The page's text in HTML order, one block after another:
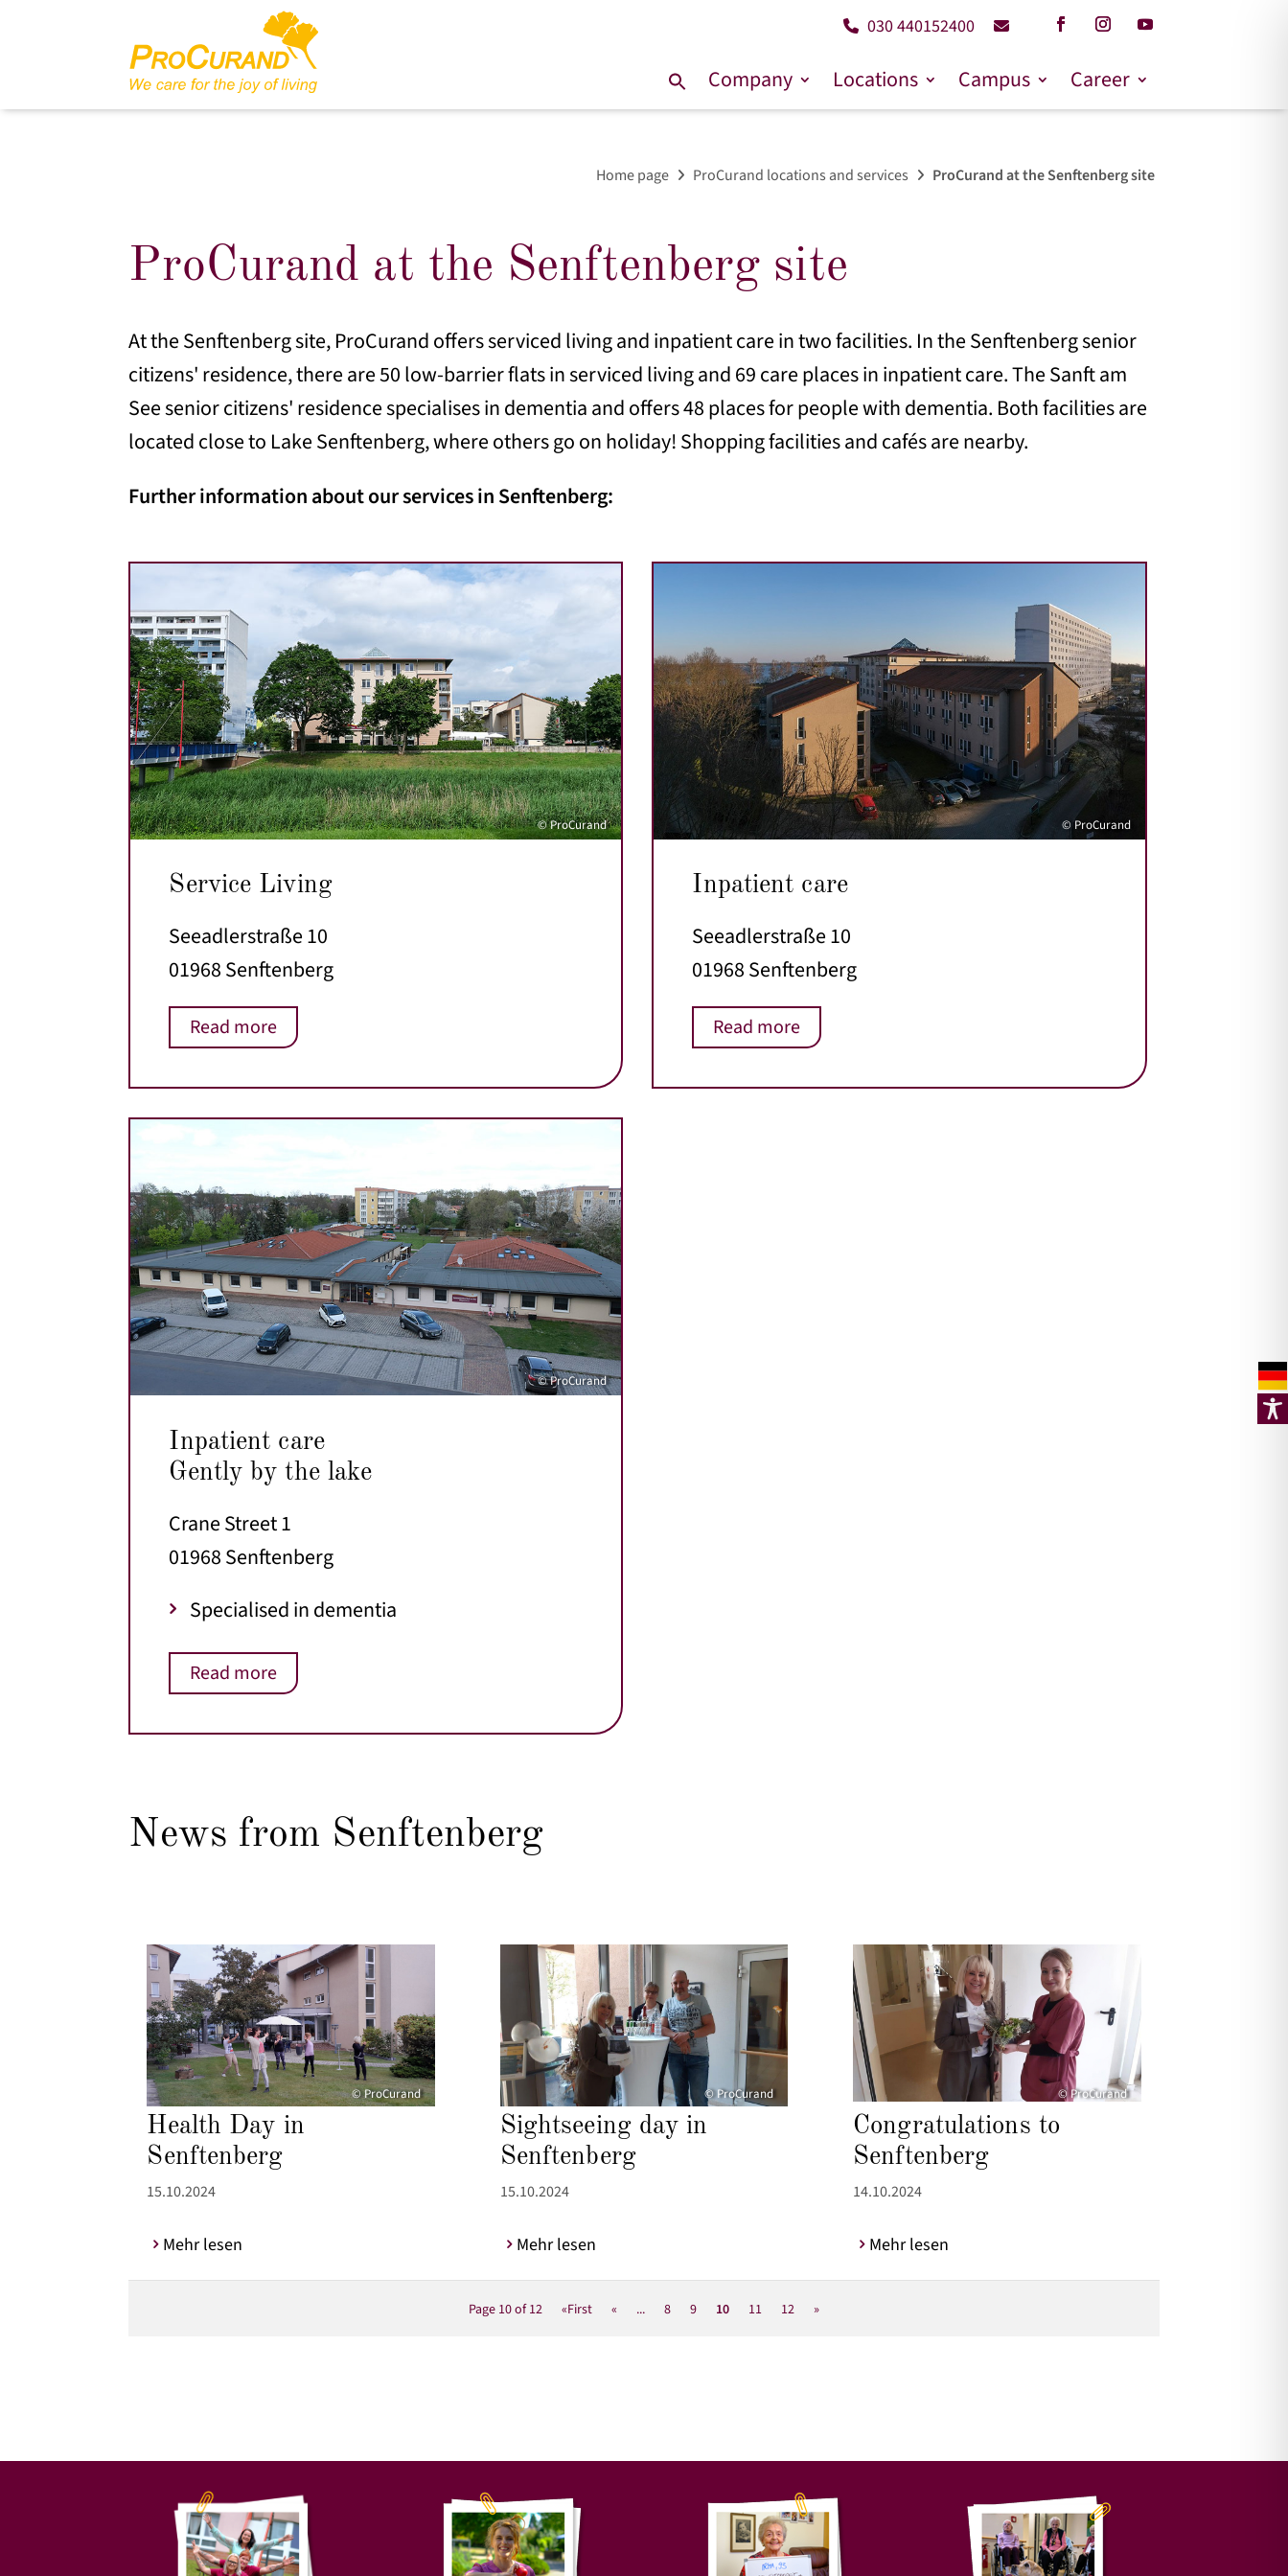
030 440152400
Search
Company Locations Campus Career
Home page ProCurand locations and services ProCurand at the Senftenberg site
ProCurand at the Senftenberg site
At the Senftenberg site, ProCurand offers serviced living and inpatient care in two facilities. In the Senftenberg senior
citizens' residence, there are 50 low-barrier flats in serviced living and 69 care places in inpatient care. The Sanft am
See senior citizens' residence specialises in dementia and offers 48 places for people with dementia. Both facilities are
located close to Lake Senftenberg, where others go on holiday! Shopping facilities and cafés are nearby.
Further information about our services in Senftenberg:
© ProCurand
Service Living
Seeadlerstraße 10
01968 Senftenberg
Read more
© ProCurand
Inpatient care
Seeadlerstraße 10
01968 Senftenberg
Read more
© ProCurand
Inpatient care
Gently by the lake
Crane Street 1
01968 Senftenberg
Specialised in dementia
Read more
News from Senftenberg
© ProCurand
Health Day in
Senftenberg
15.10.2024
Mehr lesen
© ProCurand
Sightseeing day in
Senftenberg
15.10.2024
Mehr lesen
© ProCurand
Congratulations to
Senftenberg
14.10.2024
Mehr lesen
Page 10 of 12 «First « ... 8 9 10 11 12 »